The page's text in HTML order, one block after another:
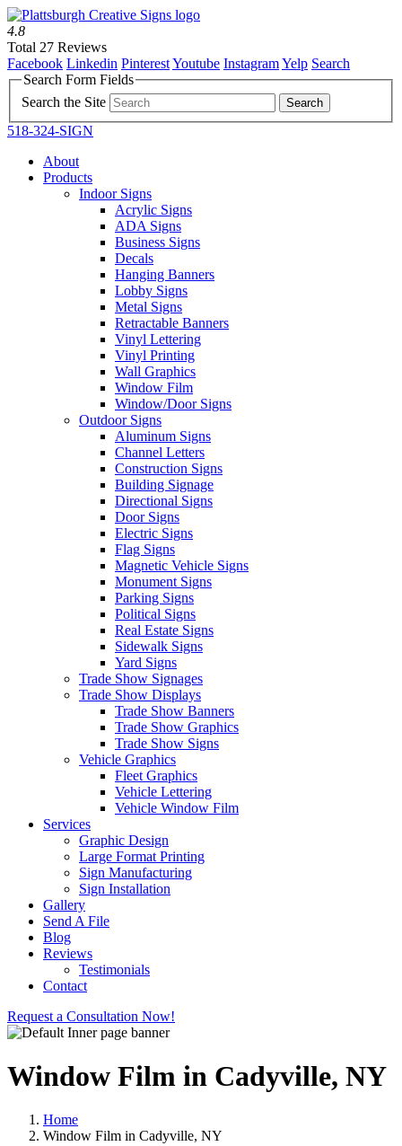
4.8
Total 27 Reviews
Facebook Linkedin PinterestYoutube InstagramYelp Search
Search Form Fields
Search the Site
518-324-SIGN
About
Products
Indoor Signs
Acrylic Signs
ADA Signs
Business Signs
Decals
Hanging Banners
Lobby Signs
Metal Signs
Retractable Banners
Vinyl Lettering
Vinyl Printing
Wall Graphics
Window Film
Window/Door Signs
Outdoor Signs
Aluminum Signs
Channel Letters
Construction Signs
Building Signage
Directional Signs
Door Signs
Electric Signs
Flag Signs
Magnetic Vehicle Signs
Monument Signs
Parking Signs
Political Signs
Real Estate Signs
Sidewalk Signs
Yard Signs
Trade Show Signages
Trade Show Displays
Trade Show Banners
Trade Show Graphics
Trade Show Signs
Vehicle Graphics
Fleet Graphics
Vehicle Lettering
Vehicle Window Film
Services
Graphic Design
Large Format Printing
Sign Manufacturing
Sign Installation
Gallery
Send A File
Blog
Reviews
Testimonials
Contact
Request a Consultation Now!
Window Film in Cadyville, NY
Home
Window Film in Cadyville, NY